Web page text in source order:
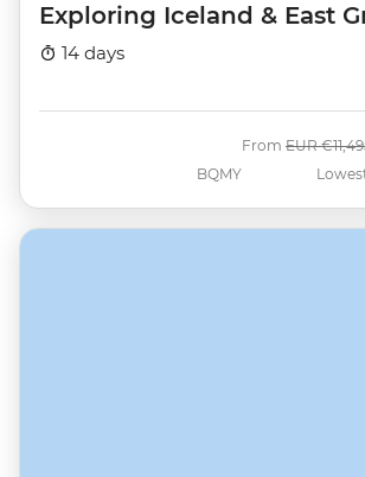
Exploring Iceland & East
14 days
BQMY
From Was
EUR